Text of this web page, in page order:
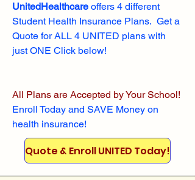
UnitedHealthcare offers 4 different
Student Health Insurance Plans. Get a
Quote for ALL 4 UNITED plans with
just ONE Click below!
All Plans are Accepted by Your School!
Enroll Today and SAVE Money on
health insurance!
Quote & Enroll UNITED Today!